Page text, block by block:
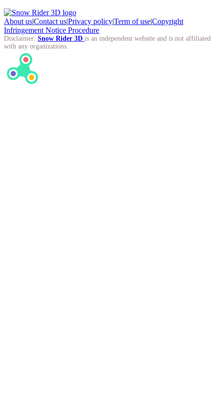
About us|Contact us|Privacy policy|Term of use|Copyright
Infringement Notice Procedure
Disclaimer: Snow Rider 3D is an independent website and is not affiliated
with any organizations.